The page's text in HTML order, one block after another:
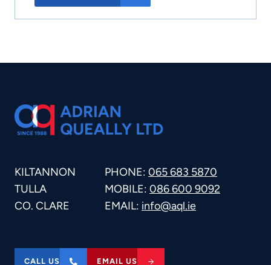
KILTANNON
TULLA
CO. CLARE
PHONE: 065 683 5870
MOBILE: 086 600 9092
EMAIL: info@aql.ie
CALL US EMAIL US